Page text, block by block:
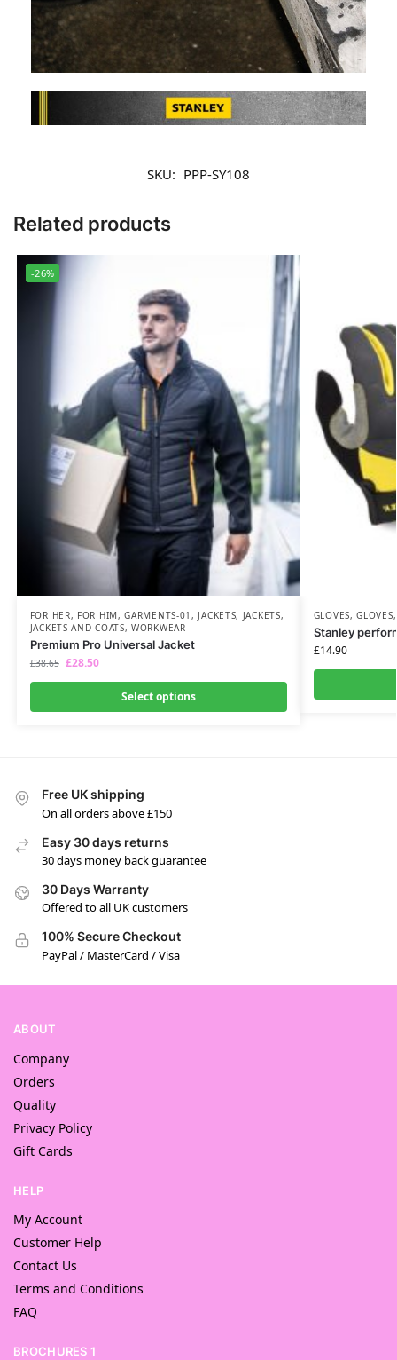
SKU: PPP-SY108
Related products
-26%
FOR HER, FOR HIM,GARMENTS-01, JACKETS, JACKETS,
JACKETS AND COATS,WORKWEAR
Premium Pro Universal Jacket
£38.65 £28.50
Select options
GLOVES,GLOVES
Stanley
£14.90
Free UK shipping
On all orders above £150
Easy 30 days returns
30 days money back guarantee
30 Days Warranty
Offered to all UK customers
100% Secure Checkout
PayPal / MasterCard / Visa
ABOUT
Company
Orders
Quality
Privacy Policy
Gift Cards
HELP
My Account
Customer Help
Contact Us
Terms and Conditions
FAQ
BROCHURES 1